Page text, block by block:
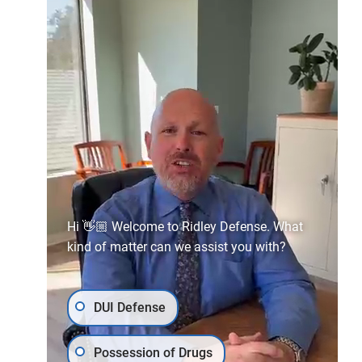
Malibu
29201 Heathercliff Rd #1206,
Malibu, CA 90265
(310) 858-4529
Hi 👋🏼 Welcome to Ridley Defense. What
kind of matter can we assist you with?
DUI Defense
Possession of Drugs